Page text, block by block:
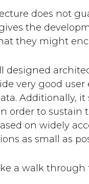
does not
the
they might
designed
very good
Additionally,
order to sustain
on widely
as small as
a walk